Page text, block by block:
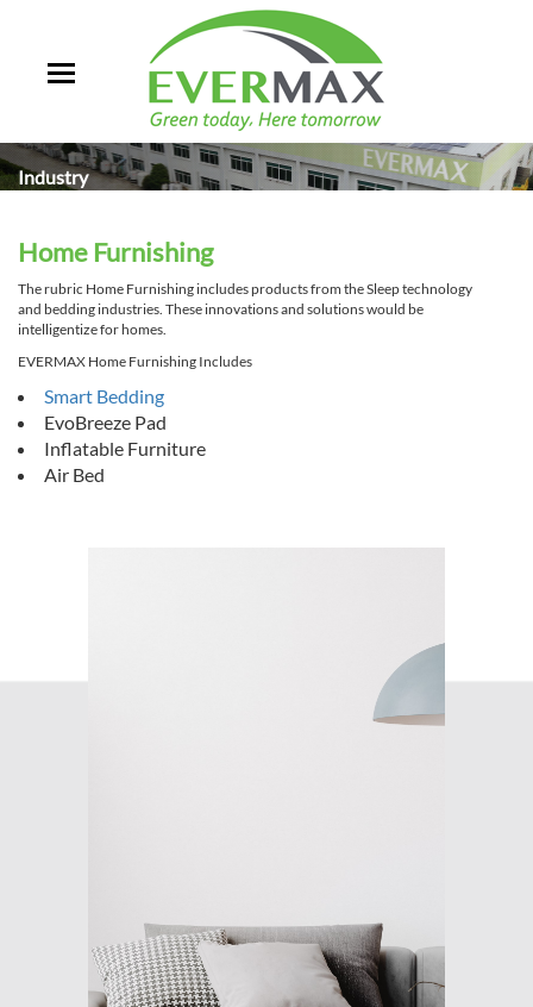
Industry
Home Furnishing
The rubric Home Furnishing includes products from the Sleep technology
and bedding industries. These innovations and solutions would be
intelligentize for homes.
EVERMAX Home Furnishing Includes
Smart Bedding
EvoBreeze Pad
Inflatable Furniture
Air Bed